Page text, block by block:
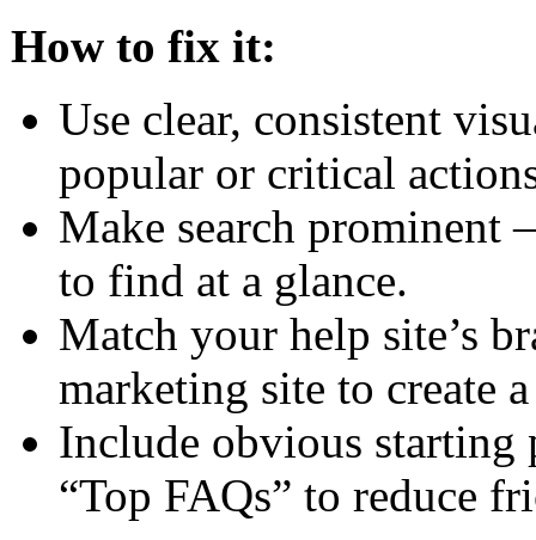
How to fix it:
Use clear, consistent
popular or critical
Make search prominent
to find at a glance.
Match your help site’s
marketing site to create
Include obvious starting
“Top FAQs” to reduce